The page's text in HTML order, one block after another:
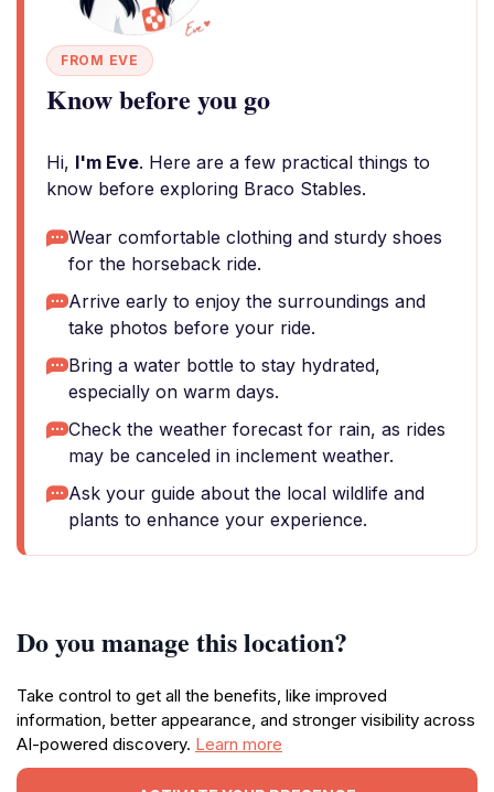
FROM EVE
Know before you go
Hi, I'm Eve. Here are a few practical things to
know before exploring Braco Stables.
Wear comfortable clothing and sturdy shoes
for the horseback ride.
Arrive early to enjoy the surroundings and
take photos before your ride.
Bring a water bottle to stay hydrated,
especially on warm days.
Check the weather forecast for rain, as rides
may be canceled in inclement weather.
Ask your guide about the local wildlife and
plants to enhance your experience.
Do you manage this location?
Take control to get all the benefits, like improved
information, better appearance, and stronger visibility across
AI-powered discovery. Learn more